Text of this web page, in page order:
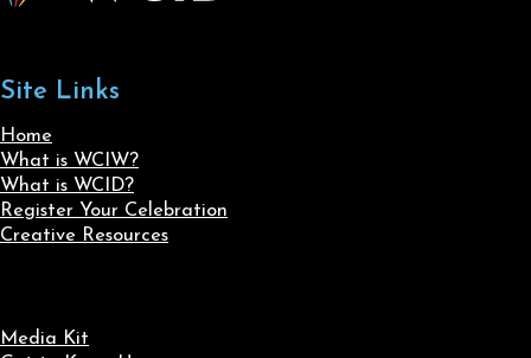
Site Links
Home
What is WCIW?
What is WCID?
Register Your Celebration
Creative Resources
Media Kit